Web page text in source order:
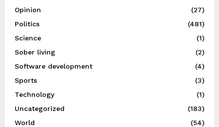
Opinion
(27)
Politics
(481)
Science
(1)
Sober living
(2)
Software development
(4)
Sports
(3)
Technology
(1)
Uncategorized
(183)
World
(54)